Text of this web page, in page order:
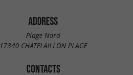
ADDRESS
Plage Nord
17340 CHATELAILLON PLAGE
CONTACTS